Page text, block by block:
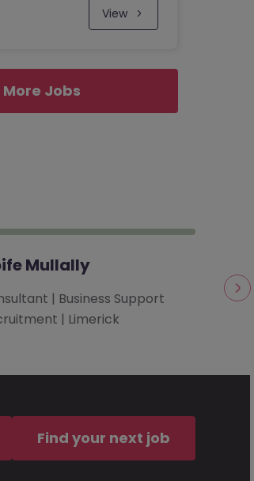
View
Jobs
Mullally
| Business Support
| Limerick
Find your next job